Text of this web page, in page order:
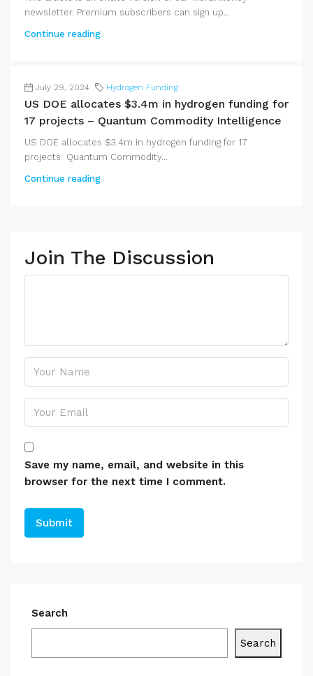
newsletter. Premium subscribers can sign up...
Continue reading
July 29, 2024 Hydrogen Funding
US DOE allocates $3.4m in hydrogen funding for
17 projects – Quantum Commodity Intelligence
US DOE allocates $3.4m in hydrogen funding for 17
projects Quantum Commodity...
Continue reading
Join The Discussion
Save my name, email, and website in this
browser for the next time I comment.
Search
Search